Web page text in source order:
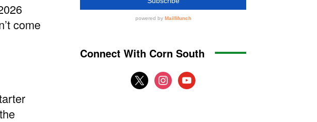
come
Connect With Corn South
x instagramyoutube